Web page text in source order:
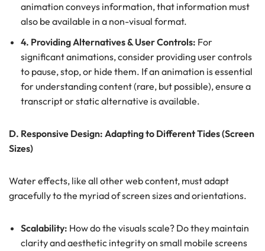
animation conveys information, that information must
also be available in a non-visual format.
4. Providing Alternatives & User Controls: For
significant animations, consider providing user controls
to pause, stop, or hide them. If an animation is essential
for understanding content (rare, but possible), ensure a
transcript or static alternative is available.
D. Responsive Design: Adapting to Different Tides (Screen
Sizes)
Water effects, like all other web content, must adapt
gracefully to the myriad of screen sizes and orientations.
Scalability: How do the visuals scale? Do they maintain
clarity and aesthetic integrity on small mobile screens